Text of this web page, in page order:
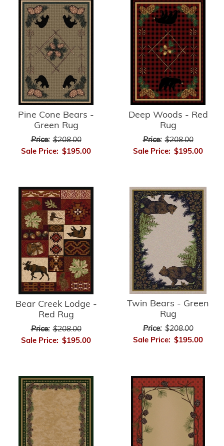
Pine Cone Bears -
Green Rug
Price: $208.00
Sale Price: $195.00
Deep Woods - Red
Rug
Price: $208.00
Sale Price: $195.00
Bear Creek Lodge -
Red Rug
Price: $208.00
Sale Price: $195.00
Twin Bears - Green
Rug
Price: $208.00
Sale Price: $195.00